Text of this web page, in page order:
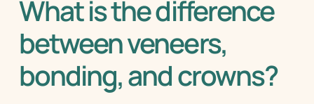
What is the difference
between veneers,
bonding, and crowns?